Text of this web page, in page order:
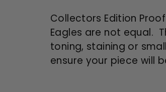
Collectors Edition
Eagles are not equal.
toning, staining or
ensure your piece will